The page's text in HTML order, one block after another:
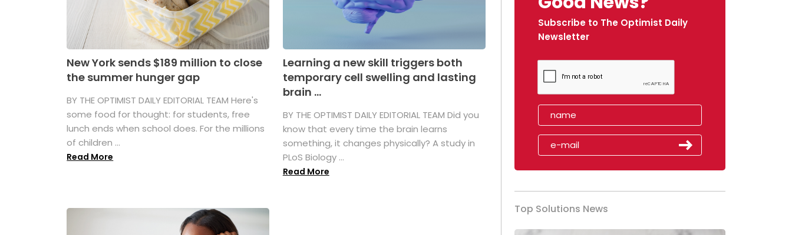
New York sends $189 million to close
the summer hunger gap
BY THE OPTIMIST DAILY EDITORIAL TEAM Here's
some food for thought: for students, free
lunch ends when school does. For the millions
of children ...
Read More
Learning a new skill triggers both
temporary cell swelling and lasting
brain ...
BY THE OPTIMIST DAILY EDITORIAL TEAM Did you
know that every time the brain learns
something, it changes physically? A study in
PLoS Biology ...
Read More
Subscribe to The Optimist Daily
Newsletter
Top Solutions News